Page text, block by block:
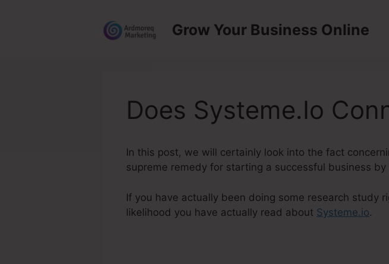
Grow Your Business Online
Does Systeme.Io
In this post, we will certainly look into the fact
supreme remedy for starting a successful business
If you have actually been doing some research study
likelihood you have actually read about Systeme.io.